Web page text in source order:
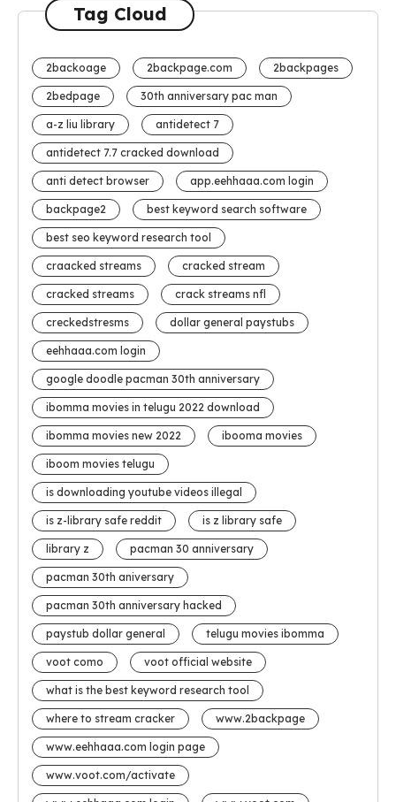
Tag Cloud
2backoage 2backpage.com 2backpages
2bedpage 30th anniversary pac man
a-z liu library antidetect 7
antidetect 7.7 cracked download
anti detect browser app.eehhaaa.com login
backpage2 best keyword search software
best seo keyword research tool
craacked streams cracked stream
cracked streams crack streams nfl
creckedstresms dollar general paystubs
eehhaaa.com login
google doodle pacman 30th anniversary
ibomma movies in telugu 2022 download
ibomma movies new 2022 ibooma movies
iboom movies telugu
is downloading youtube videos illegal
is z-library safe reddit is z library safe
library z pacman 30 anniversary
pacman 30th aniversary
pacman 30th anniversary hacked
paystub dollar general telugu movies ibomma
voot como voot official website
what is the best keyword research tool
where to stream cracker www.2backpage
www.eehhaaa.com login page
www.voot.com/activate